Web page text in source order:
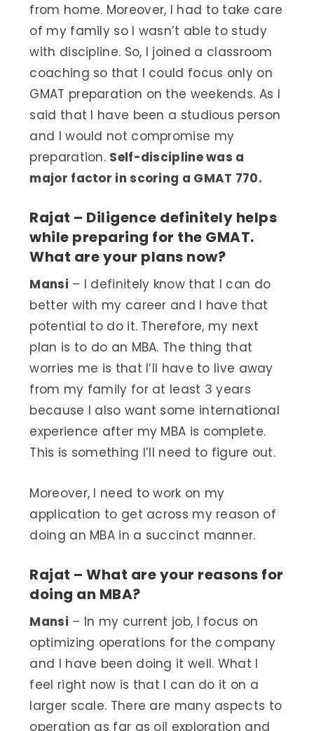
from home. Moreover, I had to take care
of my family so I wasn’t able to study
with discipline. So, I joined a classroom
coaching so that I could focus only on
GMAT preparation on the weekends. As I
said that I have been a studious person
and I would not compromise my
preparation. Self-discipline was a
major factor in scoring a GMAT 770.
Rajat – Diligence definitely helps
while preparing for the GMAT.
What are your plans now?
Mansi – I definitely know that I can do
better with my career and I have that
potential to do it. Therefore, my next
plan is to do an MBA. The thing that
worries me is that I’ll have to live away
from my family for at least 3 years
because I also want some international
experience after my MBA is complete.
This is something I’ll need to figure out.
Moreover, I need to work on my
application to get across my reason of
doing an MBA in a succinct manner.
Rajat – What are your reasons for
doing an MBA?
Mansi – In my current job, I focus on
optimizing operations for the company
and I have been doing it well. What I
feel right now is that I can do it on a
larger scale. There are many aspects to
operation as far as oil exploration and